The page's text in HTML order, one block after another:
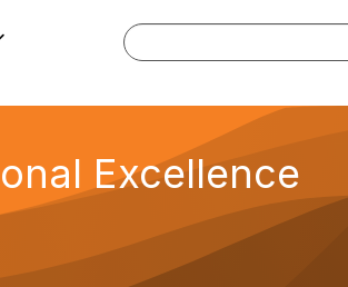
Excellence